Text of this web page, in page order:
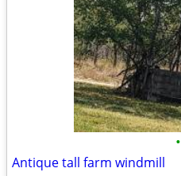
•
Antique tall farm windmill